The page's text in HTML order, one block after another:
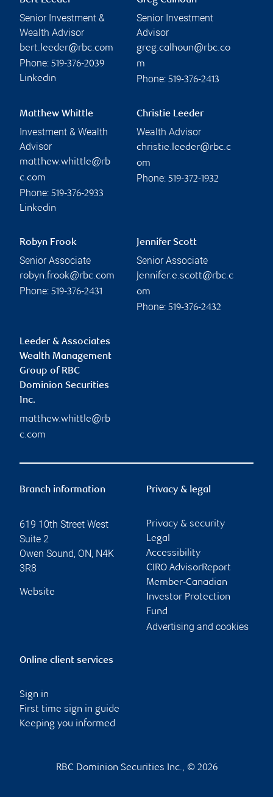
Senior Investment &
Wealth Advisor
bert.leeder@rbc.com
Phone: 519-376-2039
Linkedin
Senior Investment
Advisor
greg.calhoun@rbc.co
m
Phone: 519-376-2413
Matthew Whittle
Investment & Wealth
Advisor
matthew.whittle@rb
c.com
Phone: 519-376-2933
Linkedin
Christie Leeder
Wealth Advisor
christie.leeder@rbc.c
om
Phone: 519-372-1932
Robyn Frook
Senior Associate
robyn.frook@rbc.com
Phone: 519-376-2431
Jennifer Scott
Senior Associate
jennifer.e.scott@rbc.c
om
Phone: 519-376-2432
Leeder & Associates
Wealth Management
Group of RBC
Dominion Securities
Inc.
matthew.whittle@rb
c.com
Branch information
619 10th Street West
Suite 2
Owen Sound, ON, N4K
3R8
Website
Privacy & legal
Privacy & security
Legal
Accessibility
CIRO AdvisorReport
Member-Canadian
Investor Protection
Fund
Advertising and cookies
Online client services
Sign in
First time sign in guide
Keeping you informed
RBC Dominion Securities Inc., © 2026